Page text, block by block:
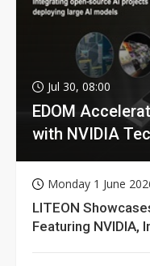
Jul 30, 08:00
EDOM
with NVIDIA
Monday 1 June
LITEON
Featuring NVIDIA,